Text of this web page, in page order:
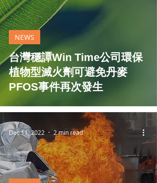
台灣穩譚Win Time公司環保
植物型滅火劑可避免丹麥
PFOS事件再次發生
NEWS
Dec 11, 2022 2 min read